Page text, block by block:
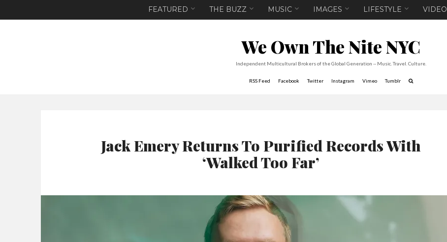
FEATURED THE BUZZ MUSIC IMAGES LIFESTYLE VIDEO
We Own The Nite NYC
Independent Multicultural Brokers of the Global Generation -- Music. Travel. Culture.
RSS Feed Facebook Twitter Instagram Vimeo Tumblr
Jack Emery Returns To Purified Records With
‘Walked Too Far’